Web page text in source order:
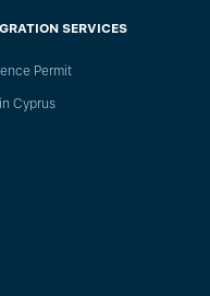
SERVICES
Permit
Cyprus